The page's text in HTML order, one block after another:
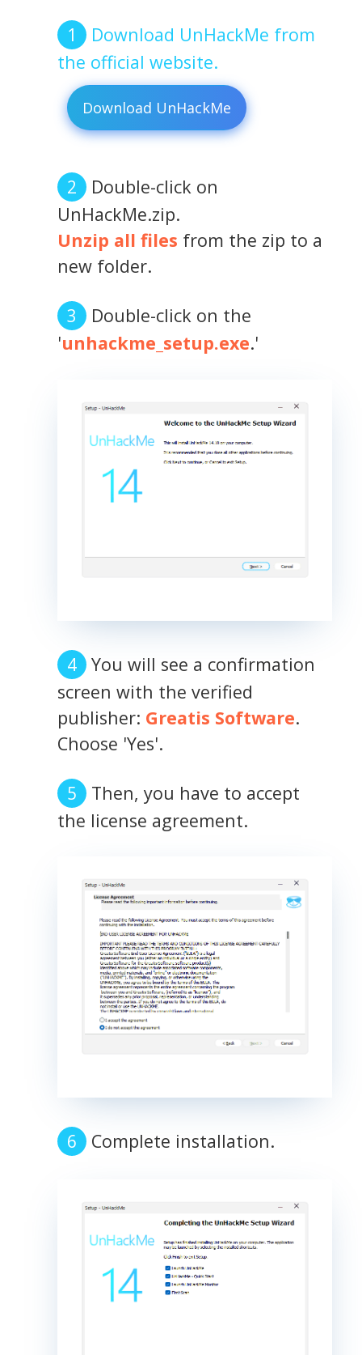
Download UnHackMe from
the official website.
Download UnHackMe
Double-click on
UnHackMe.zip.
Unzip all files from the zip to a
new folder.
Double-click on the
'unhackme_setup.exe.'
You will see a confirmation
screen with the verified
publisher: Greatis Software.
Choose 'Yes'.
Then, you have to accept
the license agreement.
Complete installation.